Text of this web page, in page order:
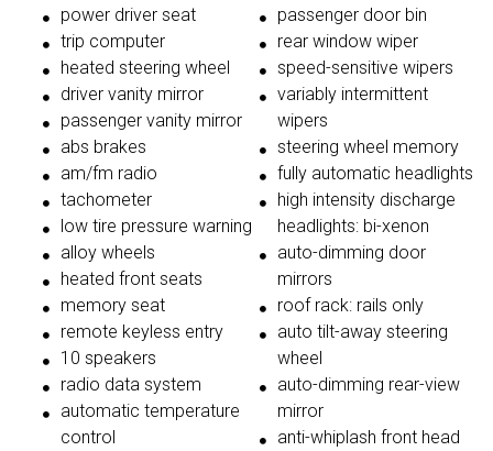
power driver seat
trip computer
heated steering wheel
driver vanity mirror
passenger vanity mirror
abs brakes
am/fm radio
tachometer
low tire pressure warning
alloy wheels
heated front seats
memory seat
remote keyless entry
10 speakers
radio data system
automatic temperature
control
passenger door bin
rear window wiper
speed-sensitive wipers
variably intermittent
wipers
steering wheel memory
fully automatic headlights
high intensity discharge
headlights: bi-xenon
auto-dimming door
mirrors
roof rack: rails only
auto tilt-away steering
wheel
auto-dimming rear-view
mirror
anti-whiplash front head